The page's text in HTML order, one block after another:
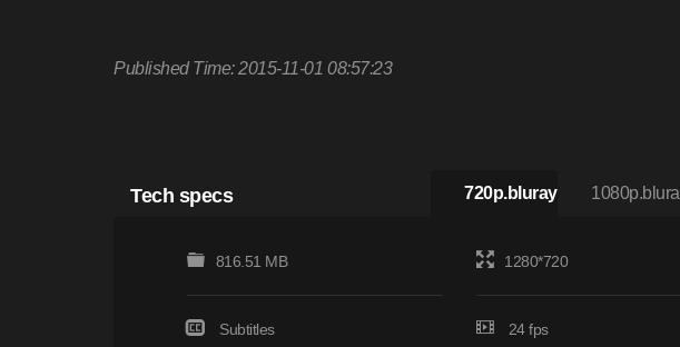
Published Time: 2015-11-01 08:57:23
Tech specs 720p.bluray
816.51 MB 1280*720
Subtitles 24 fps